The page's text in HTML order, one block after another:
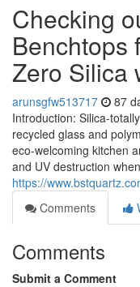
Checking
Benchtops
Zero Silica
arunsgfw513717 87
Introduction: Silica-
recycled glass and
eco-welcoming kitchen
and UV destruction
https://
Comments
Comments
Submit a Comment